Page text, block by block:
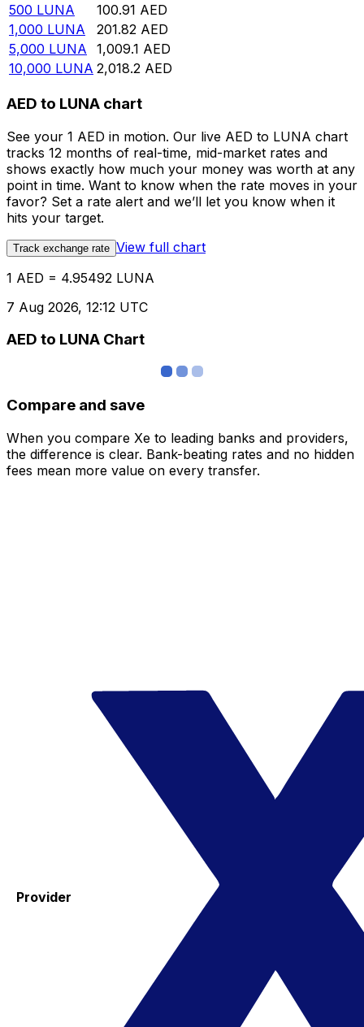
500 LUNA 100.91 AED
1,000 LUNA 201.82 AED
5,000 LUNA 1,009.1 AED
10,000 LUNA 2,018.2 AED
AED to LUNA chart
See your 1 AED in motion. Our live AED to LUNA chart
tracks 12 months of real-time, mid-market rates and
shows exactly how much your money was worth at any
point in time. Want to know when the rate moves in your
favor? Set a rate alert and we’ll let you know when it
hits your target.
Track exchange rate View full chart
1 AED = 4.95492 LUNA
7 Aug 2026, 12:12 UTC
AED to LUNA Chart
Compare and save
When you compare Xe to leading banks and providers,
the difference is clear. Bank-beating rates and no hidden
fees mean more value on every transfer.
Provider